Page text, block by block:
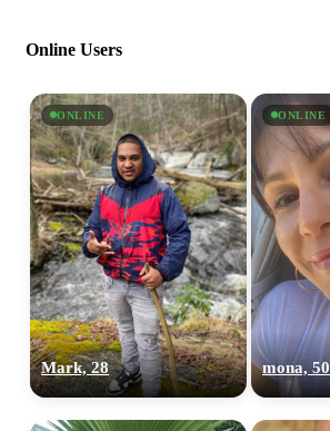
Online Users
ONLINE
Mark, 28
ONLINE
mona, 50